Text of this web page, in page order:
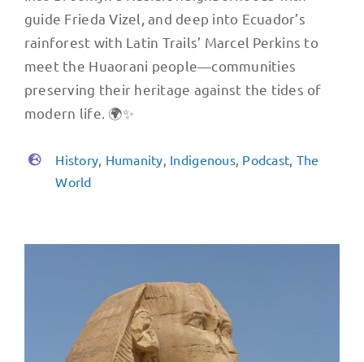
guide Frieda Vizel, and deep into Ecuador’s
rainforest with Latin Trails’ Marcel Perkins to
meet the Huaorani people—communities
preserving their heritage against the tides of
modern life. 🌍✨
History Humanity Indigenous, Podcast The
World